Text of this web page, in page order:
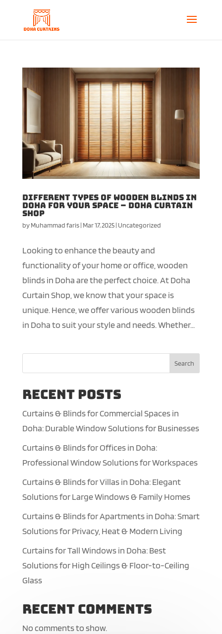
Different Types of Wooden Blinds in
Doha for Your Space – Doha Curtain
Shop
byMuhammad faris| Mar 17, 2025| Uncategorized
Looking to enhance the beauty and
functionality of your home or office, wooden
blinds in Doha are the perfect choice. At Doha
Curtain Shop, we know that your space is
unique. Hence, we offer various wooden blinds
in Doha to suit your style and needs. Whether...
Search
Recent Posts
Curtains & Blinds for Commercial Spaces in
Doha: Durable Window Solutions for Businesses
Curtains & Blinds for Offices in Doha:
Professional Window Solutions for Workspaces
Curtains & Blinds for Villas in Doha: Elegant
Solutions for Large Windows & Family Homes
Curtains & Blinds for Apartments in Doha: Smart
Solutions for Privacy, Heat & Modern Living
Curtains for Tall Windows in Doha: Best
Solutions for High Ceilings & Floor-to-Ceiling
Glass
Recent Comments
No comments to show.